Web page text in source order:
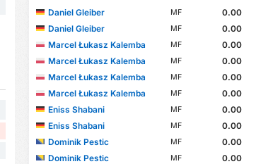
Daniel Gleiber
MF
0.00
Daniel Gleiber
MF
0.00
Marcel Łukasz Kalemba
MF
0.00
Marcel Łukasz Kalemba
MF
0.00
Marcel Łukasz Kalemba
MF
0.00
Marcel Łukasz Kalemba
MF
0.00
Eniss Shabani
MF
0.00
Eniss Shabani
MF
0.00
Dominik Pestic
MF
0.00
Dominik Pestic
MF
0.00